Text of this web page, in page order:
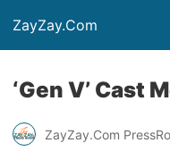
ZayZay.Com
‘Gen V’ Cast
ZayZay.Com